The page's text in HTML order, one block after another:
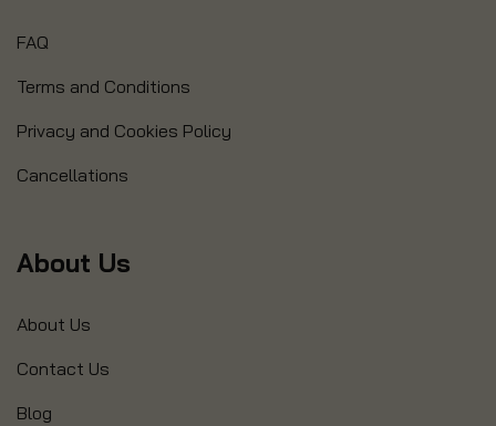
FAQ
Terms and Conditions
Privacy and Cookies Policy
Cancellations
About Us
About Us
Contact Us
Blog